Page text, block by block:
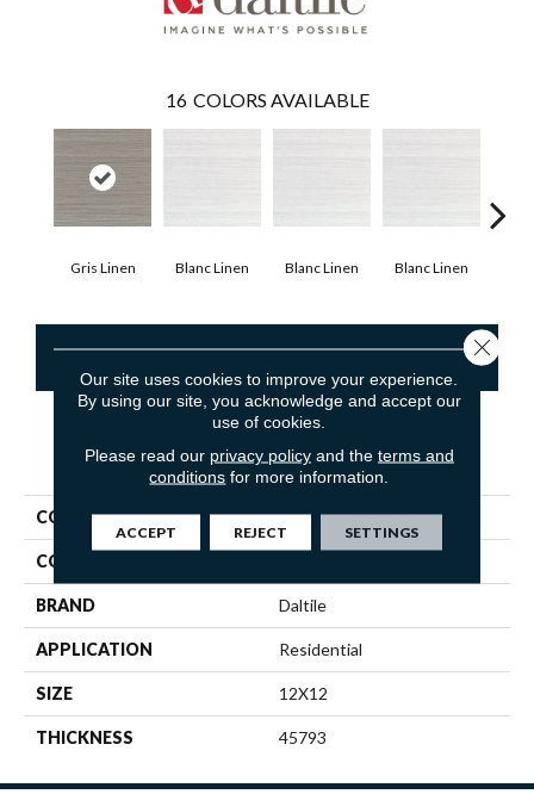
16 COLORS AVAILABLE
Gris Linen Blanc Linen Blanc Linen Blanc Linen
CONTACT US
PRODUCT ATTRIBUTES
COLLECTION Fabrique
COLOR
BRAND Daltile
APPLICATION Residential
SIZE 12X12
THICKNESS 45793
Our site uses cookies to improve your experience.
By using our site, you acknowledge and accept our
use of cookies.
Please read our privacy policyand the terms and
conditions for more information.
ACCEPT REJECT SETTINGS
Close